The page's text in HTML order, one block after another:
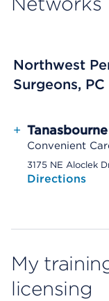
Northwest
Surgeons, PC
+
Convenient
3175 NE Aloclek
Directions
My
licensing